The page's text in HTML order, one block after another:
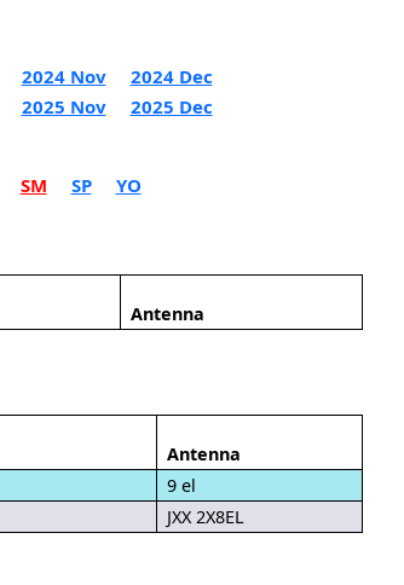
2024 Nov
2024 Dec
2025 Nov
2025 Dec
SM SP YO
Antenna
Antenna
9 el
JXX 2X8EL